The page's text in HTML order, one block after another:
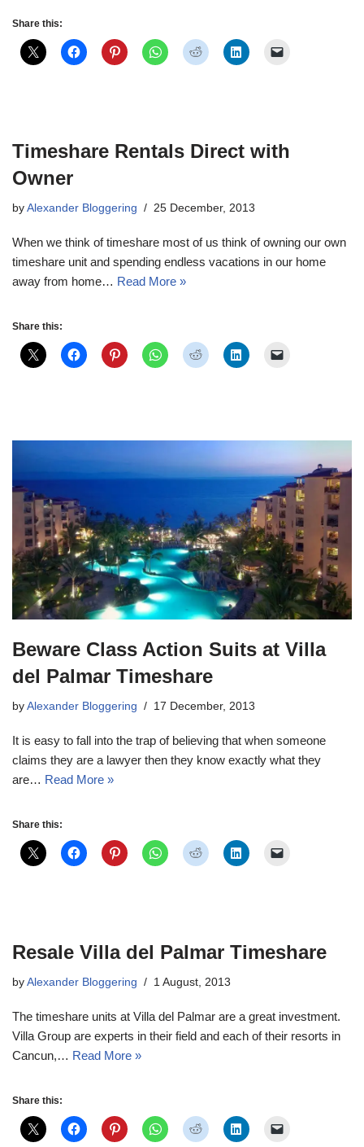
Share this:
Timeshare Rentals Direct with
Owner
by Alexander Bloggering 25 December, 2013
When we think of timeshare most of us think of owning our own
timeshare unit and spending endless vacations in our home
away from home… Read More »
Share this:
Beware Class Action Suits at Villa
del Palmar Timeshare
by Alexander Bloggering 17 December, 2013
It is easy to fall into the trap of believing that when someone
claims they are a lawyer then they know exactly what they
are… Read More »
Share this:
Resale Villa del Palmar Timeshare
by Alexander Bloggering 1 August, 2013
The timeshare units at Villa del Palmar are a great investment.
Villa Group are experts in their field and each of their resorts in
Cancun,… Read More »
Share this: